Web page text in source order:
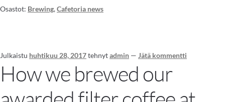
Osastot: Brewing,Cafetoria news
Julkaistu huhtikuu 28, 2017tehnytadmin — Jätä kommentti
How we brewed our